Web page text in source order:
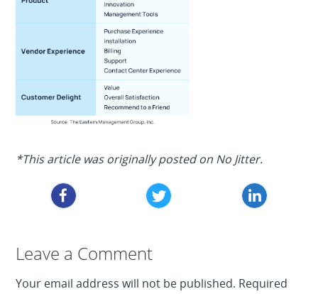
*This article was originally posted on No Jitter.
Leave a Reply
Leave a Comment
Your email address will not be published. Required